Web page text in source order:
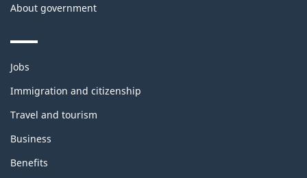
About government
Themes
topics
Jobs
Immigration and citizenship
Travel and tourism
Business
Benefits